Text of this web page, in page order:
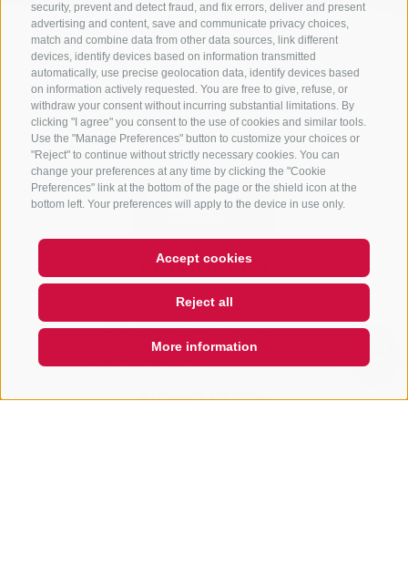
security, prevent and detect fraud, and fix errors, deliver and present
advertising and content, save and communicate privacy choices,
match and combine data from other data sources, link different
devices, identify devices based on information transmitted
automatically, use precise geolocation data, identify devices based
on information actively requested. You are free to give, refuse, or
withdraw your consent without incurring substantial limitations. By
clicking "I agree" you consent to the use of cookies and similar tools.
Use the "Manage Preferences" button to customize your choices or
"Reject" to continue without strictly necessary cookies. You can
change your preferences at any time by clicking the "Cookie
Preferences" link at the bottom of the page or the shield icon at the
bottom left. Your preferences will apply to the device in use only.
Accept cookies
Reject all
More information
Opensearchbox
CONTACT US
+39 0472 765 325
info@sterzing.com
NEWSLETTER
QUICKLINKS
Hi, I'm Sterzi and I can help you
with any questions you may
have about Sterzing, the
surrounding valleys, an